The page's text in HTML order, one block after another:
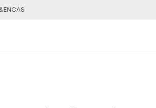
CAS